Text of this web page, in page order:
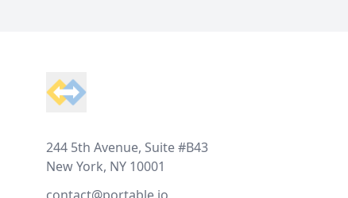
244 5th Avenue, Suite #B43
New York, NY 10001